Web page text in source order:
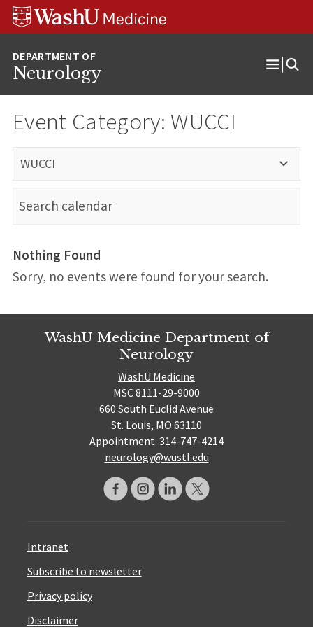
Skip
Skip
Skip
Neurology
Open
Event Category: WUCCI
WUCCI
Nothing Found
Sorry, no events were found for your search.
WashU Medicine Department of
Neurology
WashU Medicine
MSC 8111-29-9000
660 South Euclid Avenue
St. Louis, MO 63110
Appointment: 314-747-4214
neurology@wustl.edu
Intranet
Subscribe to newsletter
Privacy policy
Disclaimer